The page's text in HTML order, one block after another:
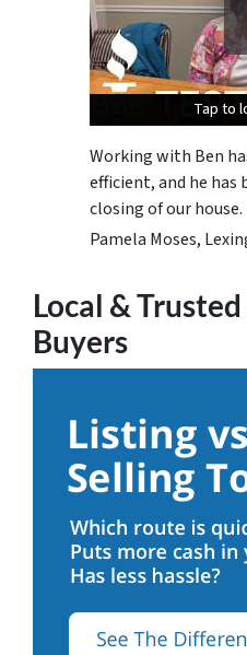
Tap to
Tap to
Tap to
Working with Ben
efficient, and he
closing of our house.
Pamela Moses,
Local &
Buyers